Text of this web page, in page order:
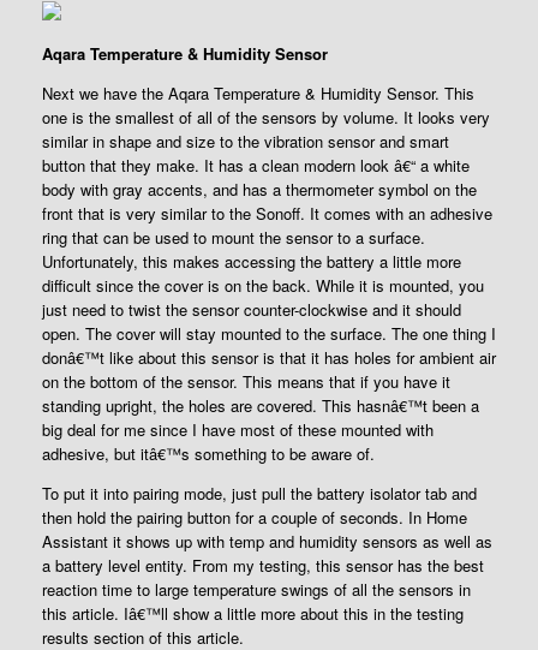
Aqara Temperature & Humidity Sensor
Next we have the Aqara Temperature & Humidity Sensor. This
one is the smallest of all of the sensors by volume. It looks very
similar in shape and size to the vibration sensor and smart
button that they make. It has a clean modern look â€“ a white
body with gray accents, and has a thermometer symbol on the
front that is very similar to the Sonoff. It comes with an adhesive
ring that can be used to mount the sensor to a surface.
Unfortunately, this makes accessing the battery a little more
difficult since the cover is on the back. While it is mounted, you
just need to twist the sensor counter-clockwise and it should
open. The cover will stay mounted to the surface. The one thing I
donâ€™t like about this sensor is that it has holes for ambient air
on the bottom of the sensor. This means that if you have it
standing upright, the holes are covered. This hasnâ€™t been a
big deal for me since I have most of these mounted with
adhesive, but itâ€™s something to be aware of.
To put it into pairing mode, just pull the battery isolator tab and
then hold the pairing button for a couple of seconds. In Home
Assistant it shows up with temp and humidity sensors as well as
a battery level entity. From my testing, this sensor has the best
reaction time to large temperature swings of all the sensors in
this article. Iâ€™ll show a little more about this in the testing
results section of this article.